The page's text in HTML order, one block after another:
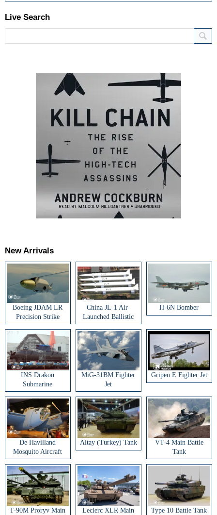
Live Search
New Arrivals
Boeing JDAM LR
Precision Strike
Weapon
China JL-1 Air-
Launched Ballistic
Missile
H-6N Bomber
INS Drakon
Submarine
MiG-31BM Fighter
Jet
Gripen E Fighter Jet
De Havilland
Mosquito Aircraft
Altay (Turkey) Tank
VT-4 Main Battle
Tank
T-90M Proryv Main
Leclerc XLR Main
Type 10 Battle Tank